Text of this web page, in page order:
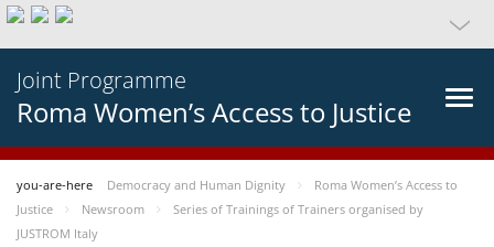
Joint Programme
Roma Women’s Access to Justice
you-are-here Democracy and Human Dignity
Roma Women’s Access to
Justice
Newsroom
Series of Trainings of Trainers organised by
JUSTROM Italy